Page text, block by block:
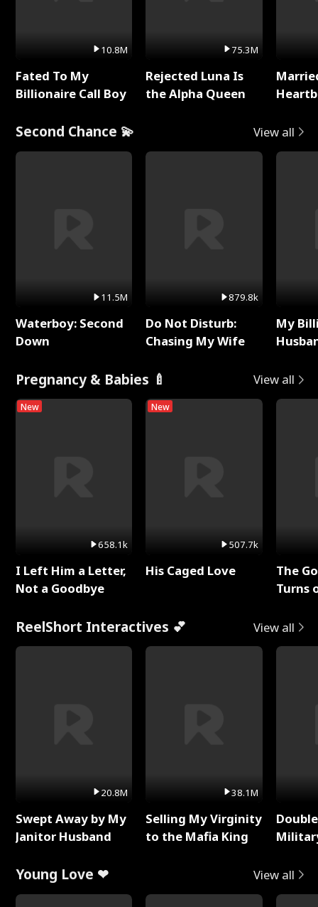
10.8M
Fated To My
Billionaire Call Boy
75.3M
Rejected Luna Is
the Alpha Queen
Second Chance 💫 View all
11.5M
Waterboy: Second
Down
879.8k
Do Not Disturb:
Chasing My Wife
My
Pregnancy & Babies 🍼 View all
New
658.1k
I Left Him a Letter,
Not a Goodbye
New
507.7k
His Caged Love
The
Turns
ReelShort Interactives 💕 View all
20.8M
Swept Away by My
Janitor Husband
38.1M
Selling My Virginity
to the Mafia King
Young Love ❤ View all